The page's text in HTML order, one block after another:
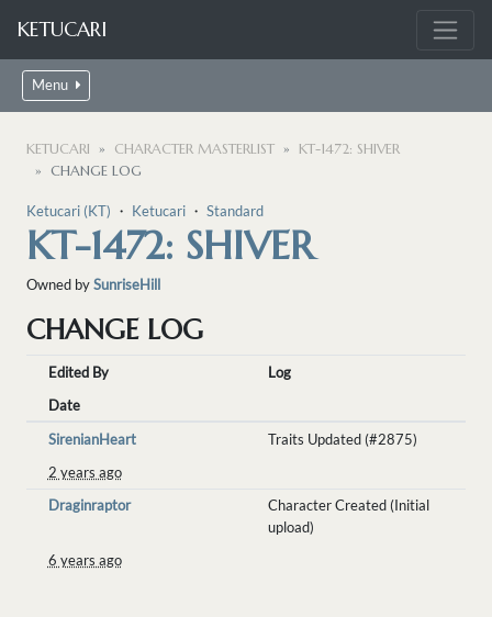
KETUCARI
Menu
KETUCARI CHARACTER MASTERLIST
KT-1472: SHIVER
CHANGE LOG
Ketucari (KT) ・ Ketucari ・ Standard
KT-1472: SHIVER
Owned bySunriseHill
CHANGE LOG
Edited By
Log
Date
SirenianHeart
Traits Updated (#2875)
2 years ago
Draginraptor
Character Created (Initial
upload)
6 years ago